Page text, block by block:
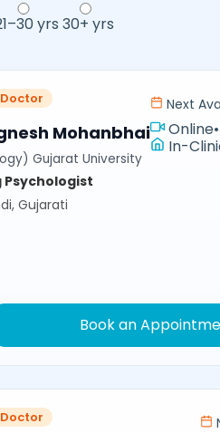
yrs 30+ yrs
Mohanbhai
Gujarat University
Psychologist
Gujarati
Next
Online•
In-
Book an